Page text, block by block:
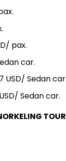
pax.
car.
USD/ Sedan car.
Sedan car.